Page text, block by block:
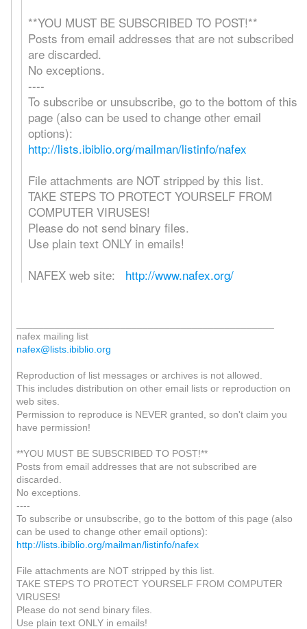
**YOU MUST BE SUBSCRIBED TO POST!**
Posts from email addresses that are not subscribed
are discarded.
No exceptions.
----
To subscribe or unsubscribe, go to the bottom of this
page (also can be used to change other email
options):
http://lists.ibiblio.org/mailman/listinfo/nafex
File attachments are NOT stripped by this list.
TAKE STEPS TO PROTECT YOURSELF FROM
COMPUTER VIRUSES!
Please do not send binary files.
Use plain text ONLY in emails!
NAFEX web site: http://www.nafex.org/
nafex mailing list
nafex@lists.ibiblio.org
Reproduction of list messages or archives is not allowed.
This includes distribution on other email lists or reproduction on
web sites.
Permission to reproduce is NEVER granted, so don't claim you
have permission!
**YOU MUST BE SUBSCRIBED TO POST!**
Posts from email addresses that are not subscribed are
discarded.
No exceptions.
----
To subscribe or unsubscribe, go to the bottom of this page (also
can be used to change other email options):
http://lists.ibiblio.org/mailman/listinfo/nafex
File attachments are NOT stripped by this list.
TAKE STEPS TO PROTECT YOURSELF FROM COMPUTER
VIRUSES!
Please do not send binary files.
Use plain text ONLY in emails!